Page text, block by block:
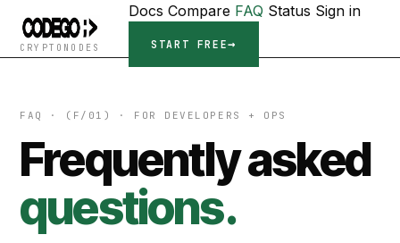
CRYPTONODES
Docs Compare FAQ Status Sign in
START FREE
FAQ · (F/01) · FOR DEVELOPERS + OPS
Frequently asked
questions.